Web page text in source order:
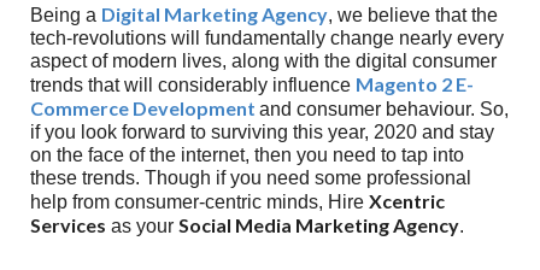
Being a Digital Marketing Agency, we believe that the
tech-revolutions will fundamentally change nearly every
aspect of modern lives, along with the digital consumer
trends that will considerably influence Magento 2 E-
Commerce Development and consumer behaviour. So,
if you look forward to surviving this year, 2020 and stay
on the face of the internet, then you need to tap into
these trends. Though if you need some professional
help from consumer-centric minds, HireXcentric
Services as yourSocial Media Marketing Agency.